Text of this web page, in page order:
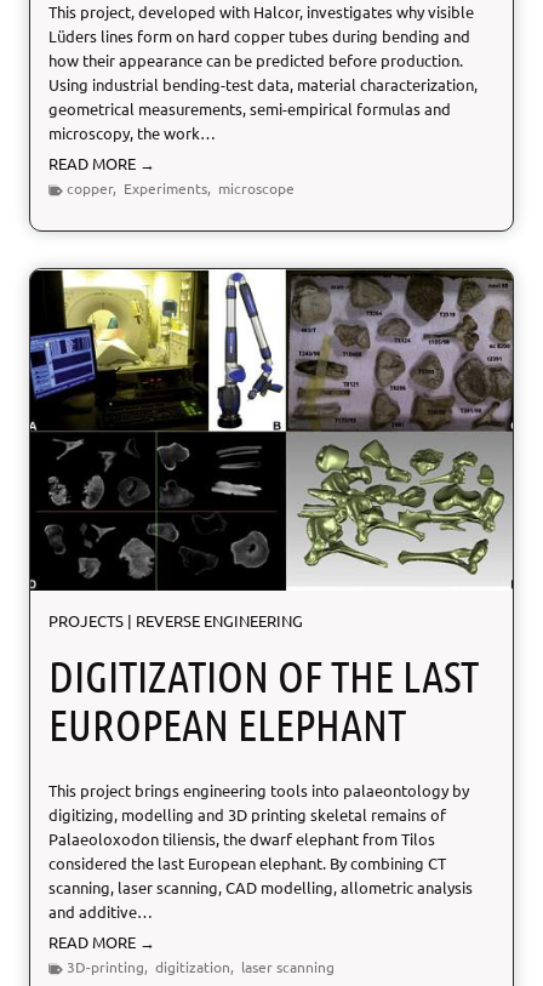
T
h
e
r
m
a
E
p
n
s
i
o
n
This project, developed with Halcor, investigates why visible
Lüders lines form on hard copper tubes during bending and
how their appearance can be predicted before production.
Using industrial bending-test data, material characterization,
geometrical measurements, semi-empirical formulas and
microscopy, the work…
READ MORE →
ü
e
s
L
i
n
e
s
i
n
o
p
p
T
b
e
B
d
i
n
g
copper, Experiments, microscope
PROJECTS | REVERSE ENGINEERING
DIGITIZATION OF THE LAST
EUROPEAN ELEPHANT
This project brings engineering tools into palaeontology by
digitizing, modelling and 3D printing skeletal remains of
Palaeoloxodon tiliensis, the dwarf elephant from Tilos
considered the last European elephant. By combining CT
scanning, laser scanning, CAD modelling, allometric analysis
and additive…
READ MORE →
i
3D-printing, digitization, laser scanning